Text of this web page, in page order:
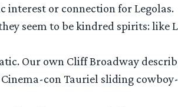
interest or connection for Legolas.
seem to be kindred spirits: like
Our own Cliff Broadway
con Tauriel sliding